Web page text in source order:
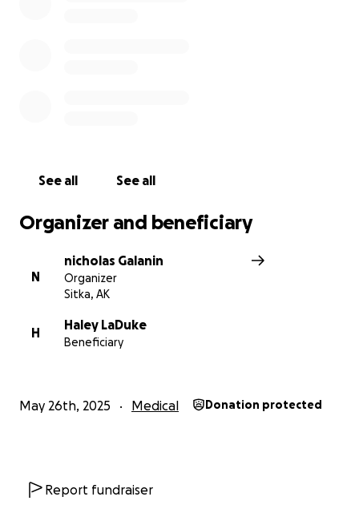
See all See all
Organizer and beneficiary
N
nicholas Galanin
Organizer
Sitka, AK
H
Haley LaDuke
Beneficiary
May 26th, 2025 Medical Donation protected
Report fundraiser